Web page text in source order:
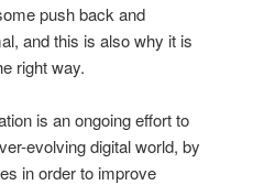
push back and
and this is also why it is
right way.
is an ongoing effort to
evolving digital world, by
in order to improve